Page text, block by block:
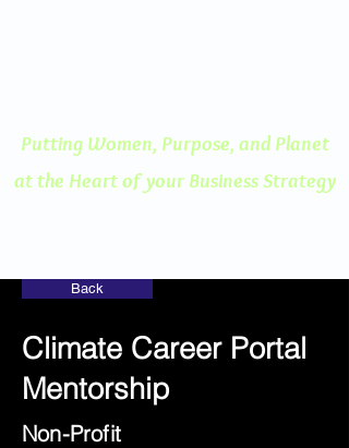
Putting Women, Purpose, and Planet
at the Heart of your Business Strategy
Back
Climate Career Portal
Mentorship
Non-Profit